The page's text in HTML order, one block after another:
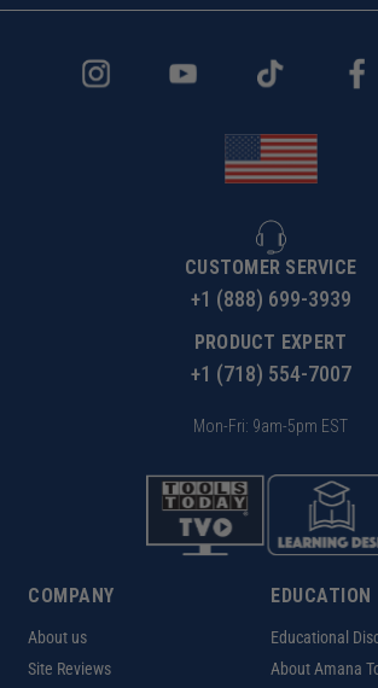
CUSTOMER SERVICE
+1 (888) 699-3939
PRODUCT EXPERT
+1 (718) 554-7007
Mon-Fri: 9am-5pm EST
COMPANY
About us
Site Reviews
EDUCATION
Educational
About Amana